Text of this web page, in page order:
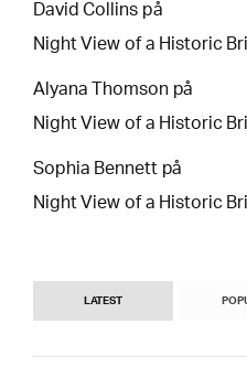
David Collinspå
Night View of a Historic
Alyana Thomsonpå
Night View of a Historic
Sophia Bennettpå
Night View of a Historic
LATEST